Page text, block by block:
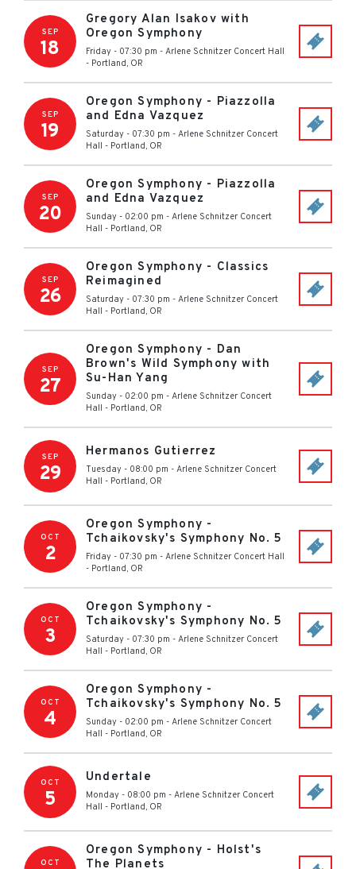
SEP
18
Gregory Alan Isakov with
Oregon Symphony
Friday - 07:30 pm - Arlene Schnitzer Concert Hall
- Portland, OR
SEP
19
Oregon Symphony - Piazzolla
and Edna Vazquez
Saturday - 07:30 pm - Arlene Schnitzer Concert
Hall - Portland, OR
SEP
20
Oregon Symphony - Piazzolla
and Edna Vazquez
Sunday - 02:00 pm - Arlene Schnitzer Concert
Hall - Portland, OR
SEP
26
Oregon Symphony - Classics
Reimagined
Saturday - 07:30 pm - Arlene Schnitzer Concert
Hall - Portland, OR
SEP
27
Oregon Symphony - Dan
Brown's Wild Symphony with
Su-Han Yang
Sunday - 02:00 pm - Arlene Schnitzer Concert
Hall - Portland, OR
SEP
29
Hermanos Gutierrez
Tuesday - 08:00 pm - Arlene Schnitzer Concert
Hall - Portland, OR
OCT
2
Oregon Symphony -
Tchaikovsky's Symphony No. 5
Friday - 07:30 pm - Arlene Schnitzer Concert Hall
- Portland, OR
OCT
3
Oregon Symphony -
Tchaikovsky's Symphony No. 5
Saturday - 07:30 pm - Arlene Schnitzer Concert
Hall - Portland, OR
OCT
4
Oregon Symphony -
Tchaikovsky's Symphony No. 5
Sunday - 02:00 pm - Arlene Schnitzer Concert
Hall - Portland, OR
OCT
5
Undertale
Monday - 08:00 pm - Arlene Schnitzer Concert
Hall - Portland, OR
OCT
Oregon Symphony - Holst's
The Planets